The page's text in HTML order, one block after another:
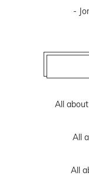
-
All
All
All